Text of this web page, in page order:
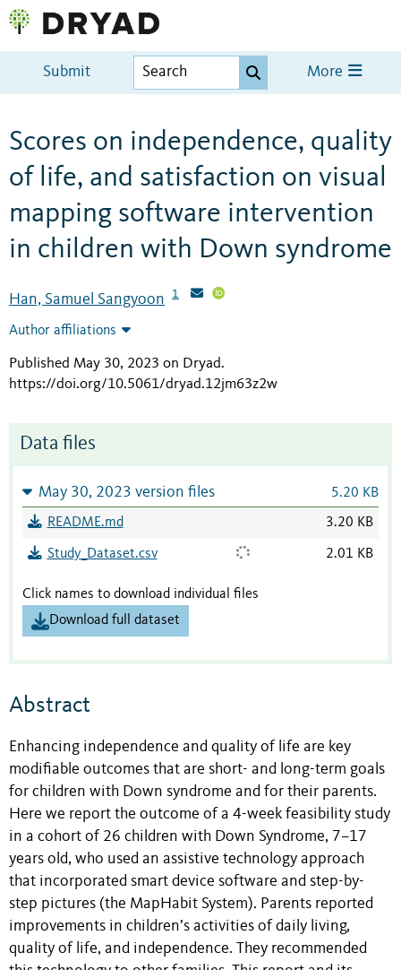
Submit More
Scores on independence, quality
of life, and satisfaction on visual
mapping software intervention
in children with Down syndrome
Han, Samuel Sangyoon 1
Author affiliations
Published May 30, 2023 on Dryad.
https://doi.org/10.5061/dryad.12jm63z2w
Data files
May 30, 2023 version files 5.20 KB
README.md 3.20 KB
Study_Dataset.csv 2.01 KB
Click names to download individual files
Download full dataset
Abstract
Enhancing independence and quality of life are key
modifiable outcomes that are short- and long-term goals
for children with Down syndrome and for their parents.
Here we report the outcome of a 4-week feasibility study
in a cohort of 26 children with Down Syndrome, 7–17
years old, who used an assistive technology approach
that incorporated smart device software and step-by-
step pictures (the MapHabit System). Parents reported
improvements in children’s activities of daily living,
quality of life, and independence. They recommended